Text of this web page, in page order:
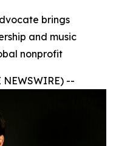
brings
and music
nonprofit
NEWSWIRE) --